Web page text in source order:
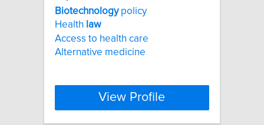
Biotechnologypolicy
Health law
Access to health care
Alternative medicine
View Profile